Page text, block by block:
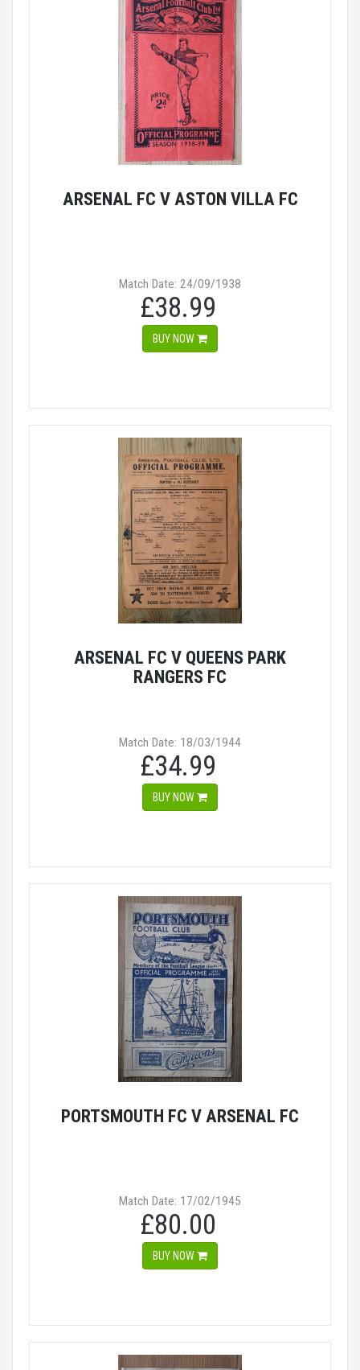
ARSENAL FC V ASTON VILLA FC
Match Date: 24/09/1938
£38.99
BUY NOW
ARSENAL FC V QUEENS PARK
RANGERS FC
Match Date: 18/03/1944
£34.99
BUY NOW
PORTSMOUTH FC V ARSENAL FC
Match Date: 17/02/1945
£80.00
BUY NOW